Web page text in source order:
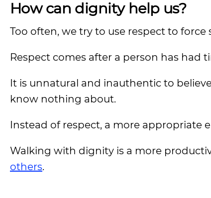
How can dignity help us?
Too often, we try to use respect to
Respect comes after a person has
It is unnatural and inauthentic to
know nothing about.
Instead of respect, a more appropriate
Walking with dignity is a more
others.